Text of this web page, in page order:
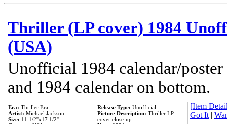
Thriller (LP cover) 1984
(USA)
Unofficial 1984 calendar/
and 1984 calendar on bottom.
Era: Thriller Era
Artist: Michael Jackson
Size: 11 1/2''x17 1/2''
Release Type: Unofficial
Picture Description: Thriller LP
cover close-up.
[Item
Got It|